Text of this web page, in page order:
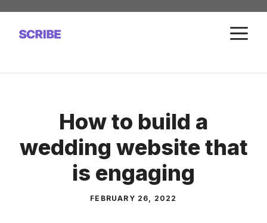
Skip
content
How to build a
wedding website that
is engaging
FEBRUARY 26, 2022